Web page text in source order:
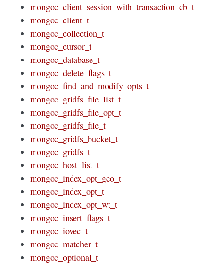
mongoc_client_session_with_transaction_cb_t
mongoc_client_t
mongoc_collection_t
mongoc_cursor_t
mongoc_database_t
mongoc_delete_flags_t
mongoc_find_and_modify_opts_t
mongoc_gridfs_file_list_t
mongoc_gridfs_file_opt_t
mongoc_gridfs_file_t
mongoc_gridfs_bucket_t
mongoc_gridfs_t
mongoc_host_list_t
mongoc_index_opt_geo_t
mongoc_index_opt_t
mongoc_index_opt_wt_t
mongoc_insert_flags_t
mongoc_iovec_t
mongoc_matcher_t
mongoc_optional_t